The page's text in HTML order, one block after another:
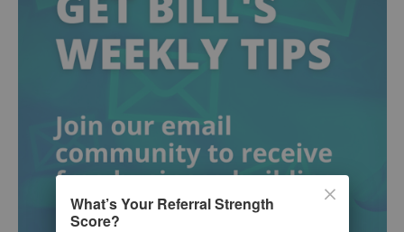
What’s Your Referral Strength
Score?